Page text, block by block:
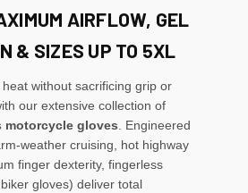
AIRFLOW, GEL
& SIZES UP TO 5XL
without sacrificing grip or
our extensive collection of
motorcycle gloves . Engineered
weather cruising, hot highway
finger dexterity, fingerless
gloves) deliver total